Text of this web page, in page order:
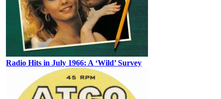
Radio Hits in July 1966: A ‘Wild’ Survey